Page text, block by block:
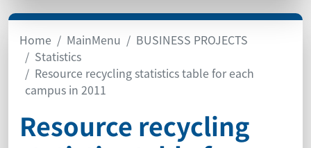
Home MainMenu
BUSINESS PROJECTS
Statistics
Resource recycling statistics table for each
campus in 2011
Resource recycling